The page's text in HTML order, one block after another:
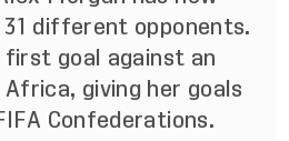
different opponents.
first goal against an
giving her goals
Confederations.